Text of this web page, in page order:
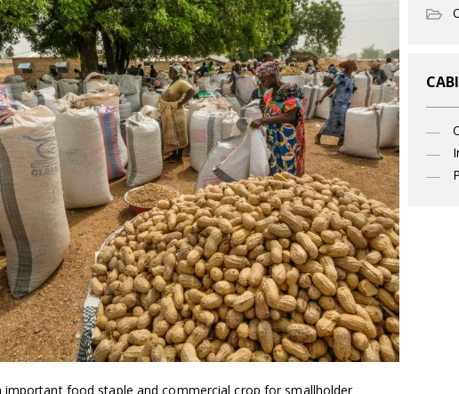
important food staple and commercial crop for smallholder